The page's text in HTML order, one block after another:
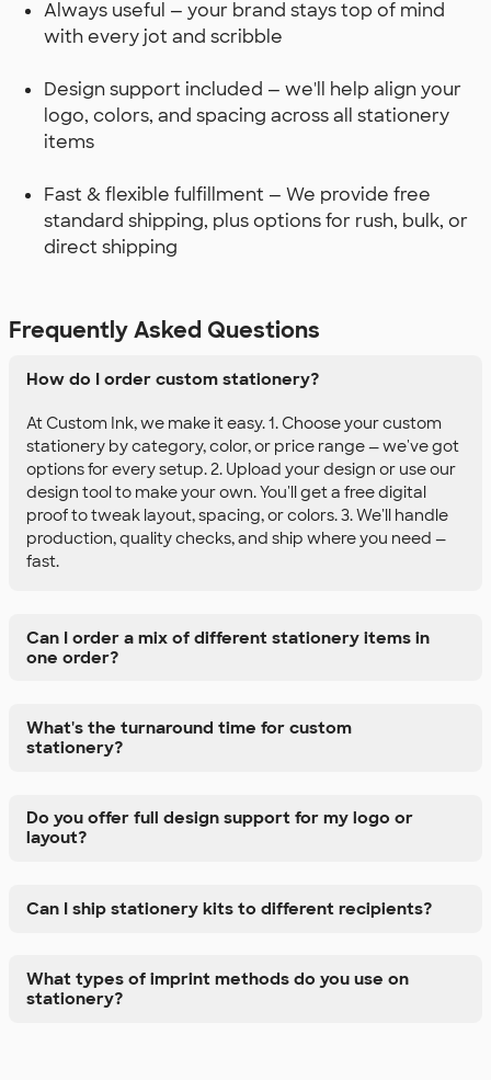
Always useful — your brand stays top of mind
with every jot and scribble
Design support included — we'll help align your
logo, colors, and spacing across all stationery
items
Fast & flexible fulfillment — We provide free
standard shipping, plus options for rush, bulk, or
direct shipping
Frequently Asked Questions
How do I order custom stationery?
At Custom Ink, we make it easy. 1. Choose your custom
stationery by category, color, or price range — we've got
options for every setup. 2. Upload your design or use our
design tool to make your own. You'll get a free digital
proof to tweak layout, spacing, or colors. 3. We'll handle
production, quality checks, and ship where you need —
fast.
Can I order a mix of different stationery items in
one order?
What's the turnaround time for custom
stationery?
Do you offer full design support for my logo or
layout?
Can I ship stationery kits to different recipients?
What types of imprint methods do you use on
stationery?